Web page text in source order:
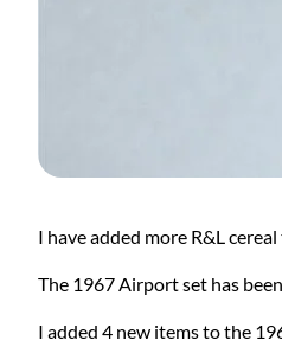
I have added more R&L
The 1967 Airport set has
I added 4 new items to the